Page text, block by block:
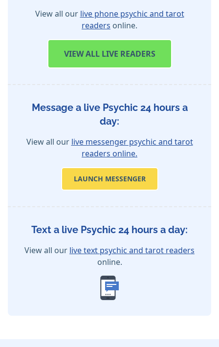
View all our live phone psychic and tarot
readers online.
VIEWALL LIVE READERS
Message a live Psychic 24 hours a
day:
View all our live messenger psychic and tarot
readers online.
LAUNCH MESSENGER
Text a live Psychic 24 hours a day:
View all our live text psychic and tarot readers
online.